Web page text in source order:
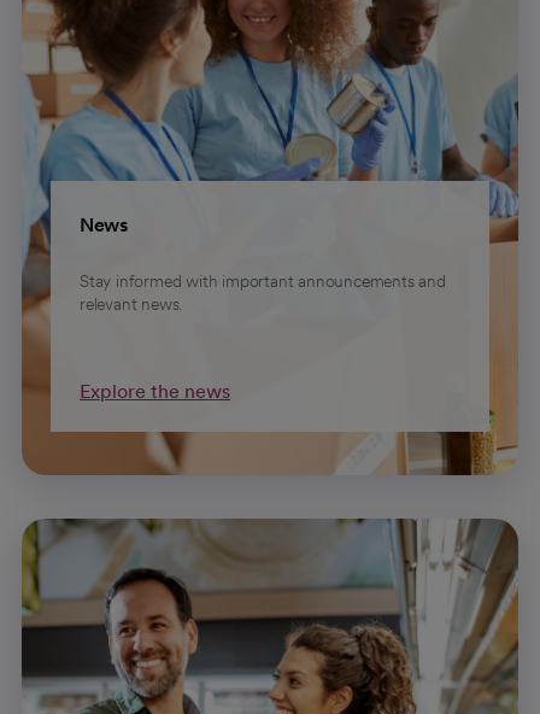
News
Stay informed with important announcements and
relevant news.
Explore the news